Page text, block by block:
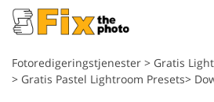
Fotoredigeringstjenester > Gratis
> Gratis Pastel Lightroom Presets>